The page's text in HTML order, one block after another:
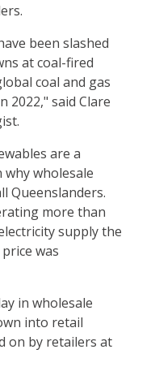
been slashed
at coal-fired
coal and gas
2022," said Clare
are a
wholesale
Queenslanders.
more than
supply the
was
in wholesale
into retail
on by retailers at